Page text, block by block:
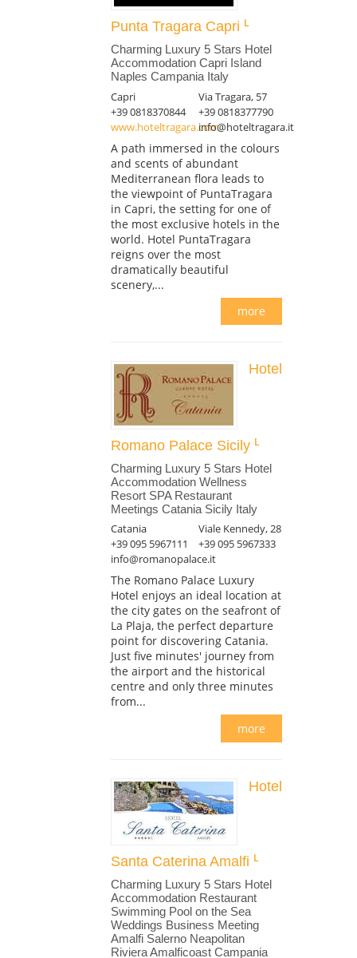
Punta Tragara Capri
Charming Luxury 5 Stars Hotel
Accommodation Capri Island
Naples Campania Italy
Capri
Via Tragara, 57
+39 0818370844
+39 0818377790
www.hoteltragara.cominfo@hoteltragara.it
A path immersed in the colours
and scents of abundant
Mediterranean flora leads to
the viewpoint of PuntaTragara
in Capri, the setting for one of
the most exclusive hotels in the
world. Hotel PuntaTragara
reigns over the most
dramatically beautiful
scenery,...
more
Hotel
Romano Palace Sicily
Charming Luxury 5 Stars Hotel
Accommodation Wellness
Resort SPA Restaurant
Meetings Catania Sicily Italy
Catania
Viale Kennedy, 28
+39 095 5967111
+39 095 5967333
info@romanopalace.it
The Romano Palace Luxury
Hotel enjoys an ideal location at
the city gates on the seafront of
La Plaja, the perfect departure
point for discovering Catania.
Just five minutes' journey from
the airport and the historical
centre and only three minutes
from...
more
Hotel
Santa Caterina Amalfi
Charming Luxury 5 Stars Hotel
Accommodation Restaurant
Swimming Pool on the Sea
Weddings Business Meeting
Amalfi Salerno Neapolitan
Riviera Amalficoast Campania